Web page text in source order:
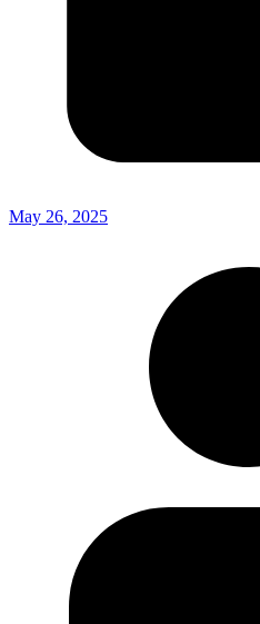
May 26, 2025